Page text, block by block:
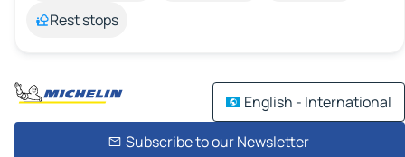
Rest stops
English - International
Subscribe to our Newsletter